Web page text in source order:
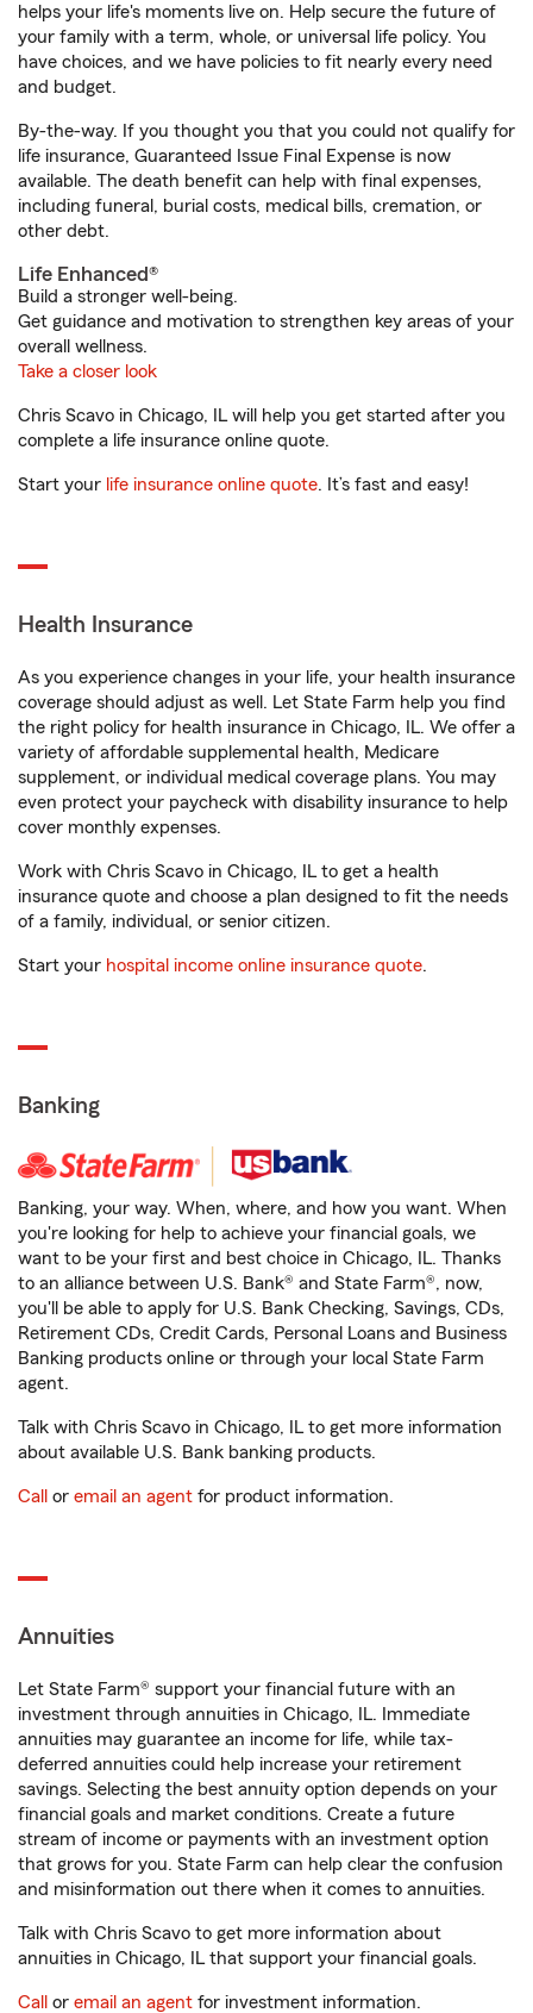
helps your life's moments live on. Help secure the future of
your family with a term, whole, or universal life policy. You
have choices, and we have policies to fit nearly every need
and budget.
By-the-way. If you thought you that you could not qualify for
life insurance, Guaranteed Issue Final Expense is now
available. The death benefit can help with final expenses,
including funeral, burial costs, medical bills, cremation, or
other debt.
Life Enhanced®
Build a stronger well-being.
Get guidance and motivation to strengthen key areas of your
overall wellness.
Take a closer look
Chris Scavo in Chicago, IL will help you get started after you
complete a life insurance online quote.
Start your life insurance online quote. It’s fast and easy!
Health Insurance
As you experience changes in your life, your health insurance
coverage should adjust as well. Let State Farm help you find
the right policy for health insurance in Chicago, IL. We offer a
variety of affordable supplemental health, Medicare
supplement, or individual medical coverage plans. You may
even protect your paycheck with disability insurance to help
cover monthly expenses.
Work with Chris Scavo in Chicago, IL to get a health
insurance quote and choose a plan designed to fit the needs
of a family, individual, or senior citizen.
Start your hospital income online insurance quote.
Banking
Banking, your way. When, where, and how you want. When
you're looking for help to achieve your financial goals, we
want to be your first and best choice in Chicago, IL. Thanks
to an alliance between U.S. Bank® and State Farm®, now,
you'll be able to apply for U.S. Bank Checking, Savings, CDs,
Retirement CDs, Credit Cards, Personal Loans and Business
Banking products online or through your local State Farm
agent.
Talk with Chris Scavo in Chicago, IL to get more information
about available U.S. Bank banking products.
Call or email an agent for product information.
Annuities
Let State Farm® support your financial future with an
investment through annuities in Chicago, IL. Immediate
annuities may guarantee an income for life, while tax-
deferred annuities could help increase your retirement
savings. Selecting the best annuity option depends on your
financial goals and market conditions. Create a future
stream of income or payments with an investment option
that grows for you. State Farm can help clear the confusion
and misinformation out there when it comes to annuities.
Talk with Chris Scavo to get more information about
annuities in Chicago, IL that support your financial goals.
Call or email an agent for investment information.